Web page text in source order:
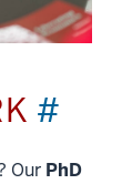
#
Our PhD